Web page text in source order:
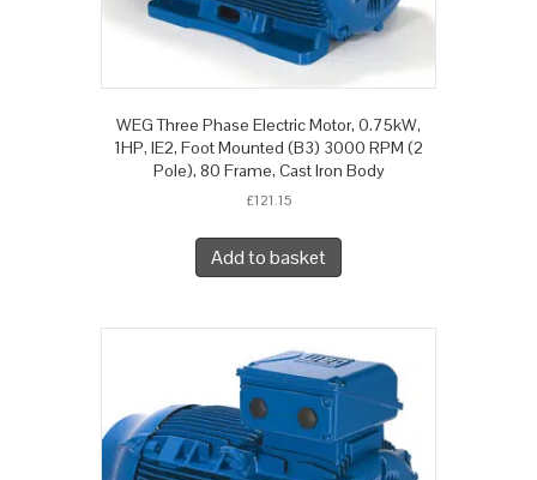
WEG Three Phase Electric Motor, 0.75kW,
1HP, IE2, Foot Mounted (B3) 3000 RPM (2
Pole), 80 Frame, Cast Iron Body
£121.15
Add to basket